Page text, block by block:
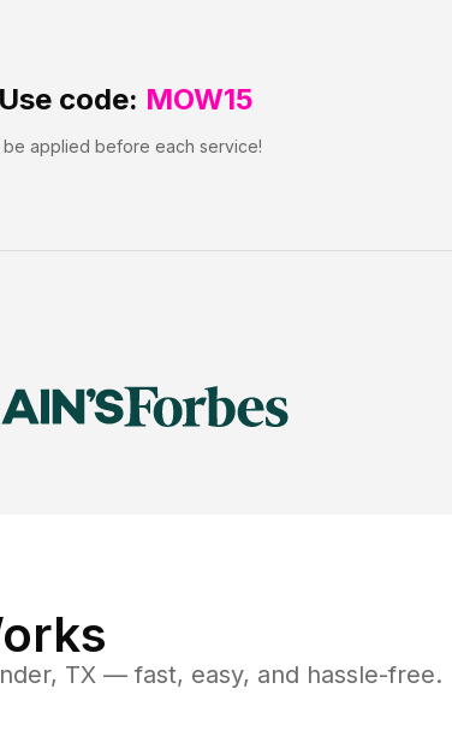
code: MOW15
be applied before each service!
, TX— fast, easy, and hassle-free.